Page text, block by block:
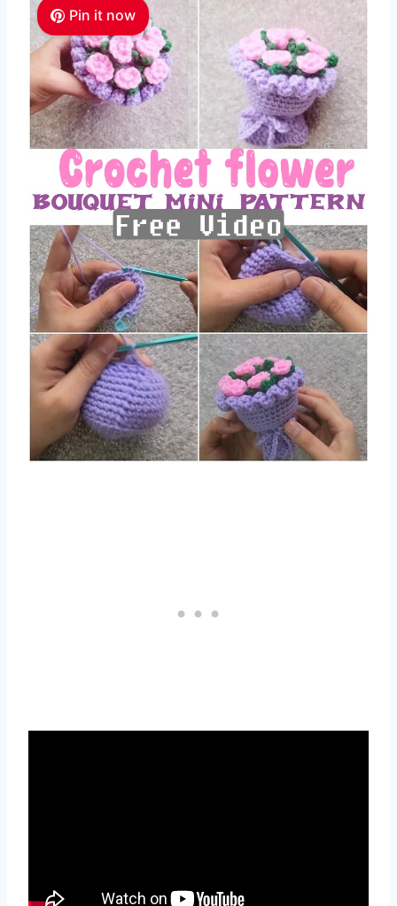
Pin it now